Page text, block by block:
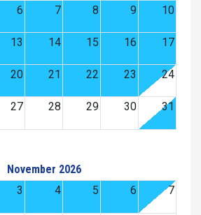
6 7 8 9 10
13 14 15 16 17
20 21 22 23 24
27 28 29 30 31
November 2026
3 4 5 6 7